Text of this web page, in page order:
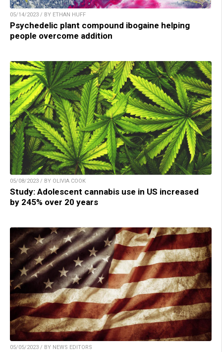
05/14/2023 / BY ETHAN HUFF
Psychedelic plant compound ibogaine helping
people overcome addition
05/08/2023 / BY OLIVIA COOK
Study: Adolescent cannabis use in US increased
by 245% over 20 years
05/05/2023 / BY NEWS EDITORS